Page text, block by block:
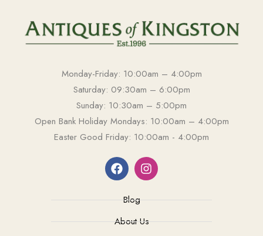
Monday-Friday: 10:00am – 4:00pm
Saturday: 09:30am – 6:00pm
Sunday: 10:30am – 5:00pm
Open Bank Holiday Mondays: 10:00am – 4:00pm
Easter Good Friday: 10:00am - 4:00pm
Blog
About Us